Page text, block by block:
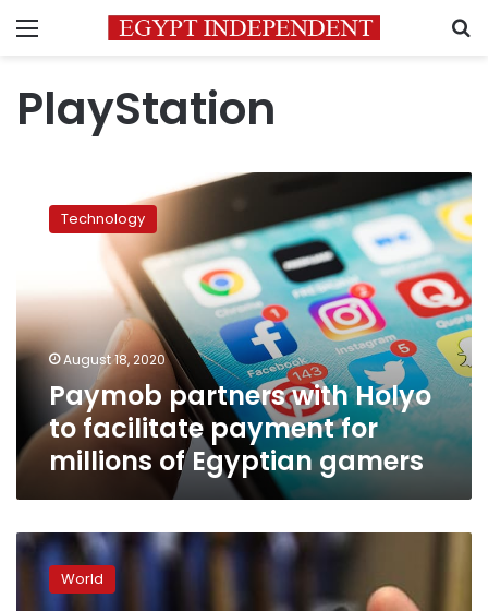
Menu
PlayStation
partners
facilitate
payment
for
millions
Egyptian
gamers
Technology
August 18, 2020
Paymob partners with Holyo
to facilitate payment for
millions of Egyptian gamers
Saudi
World